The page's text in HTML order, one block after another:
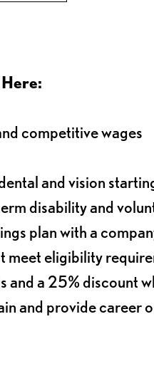
competitive wages
and vision
disability and
plan with a
meet eligibility
and a 25% discount
and provide career